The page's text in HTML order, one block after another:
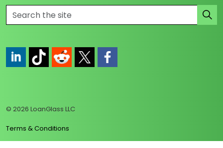
© 2026 LoanGlass LLC
Terms & Conditions